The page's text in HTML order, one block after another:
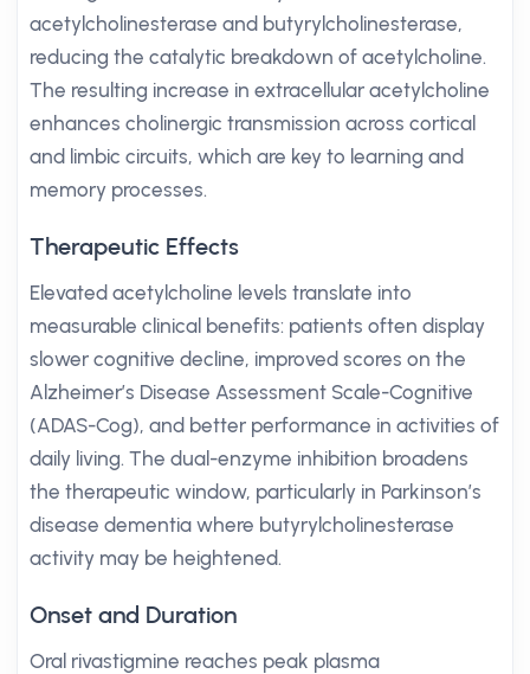
acetylcholinesterase and butyrylcholinesterase,
reducing the catalytic breakdown of acetylcholine.
The resulting increase in extracellular acetylcholine
enhances cholinergic transmission across cortical
and limbic circuits, which are key to learning and
memory processes.
Therapeutic Effects
Elevated acetylcholine levels translate into
measurable clinical benefits: patients often display
slower cognitive decline, improved scores on the
Alzheimer’s Disease Assessment Scale-Cognitive
(ADAS-Cog), and better performance in activities of
daily living. The dual-enzyme inhibition broadens
the therapeutic window, particularly in Parkinson’s
disease dementia where butyrylcholinesterase
activity may be heightened.
Onset and Duration
Oral rivastigmine reaches peak plasma